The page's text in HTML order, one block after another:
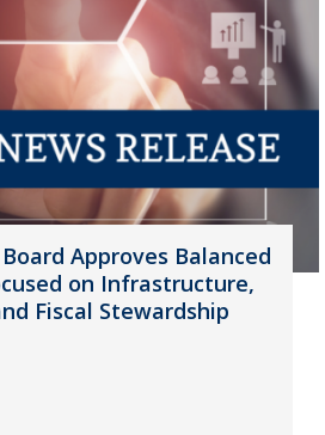
Approves Balanced
on Infrastructure,
Fiscal Stewardship